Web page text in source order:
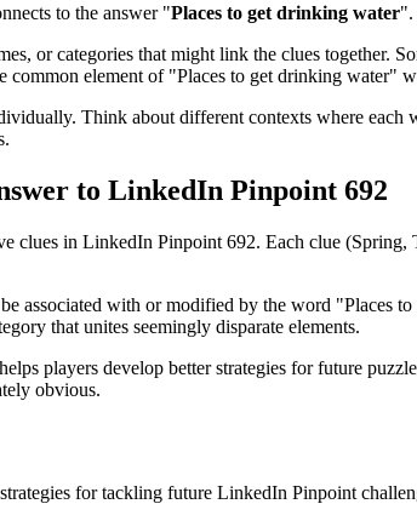
to the answer "Places to get drinking water".
or categories that might link the clues together.
common element of "Places to get drinking water"
Think about different contexts where
to LinkedIn Pinpoint 692
clues in LinkedIn Pinpoint 692. Each clue (Spring,
associated with or modified by the word "Places
that unites seemingly disparate elements.
players develop better strategies for future
obvious.
for tackling future LinkedIn Pinpoint